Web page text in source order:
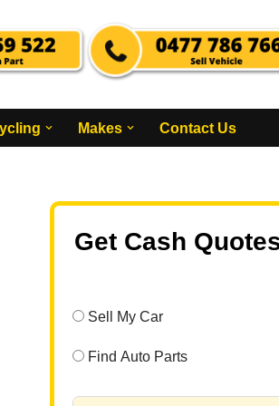
Makes Contact Us
Get Cash
Sell My Car
Find Auto Parts